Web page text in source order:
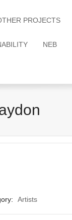
PROJECTS
NEB
Artists